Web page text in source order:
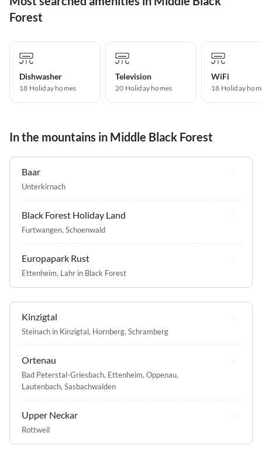
Forest
Dishwasher
18 Holiday homes
Television
20 Holiday homes
WiFi
18 Holiday
In the mountains in Middle Black Forest
Baar
Unterkirnach
Black Forest Holiday Land
Furtwangen, Schoenwald
Europapark Rust
Ettenheim, Lahr in Black Forest
Kinzigtal
Steinach in Kinzigtal, Hornberg, Schramberg
Ortenau
Bad Peterstal-Griesbach, Ettenheim, Oppenau,
Lautenbach, Sasbachwalden
Upper Neckar
Rottweil